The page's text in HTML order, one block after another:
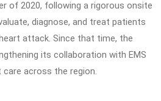
of 2020, following a rigorous onsite
diagnose, and treat patients
attack. Since that time, the
its collaboration with EMS
across the region.